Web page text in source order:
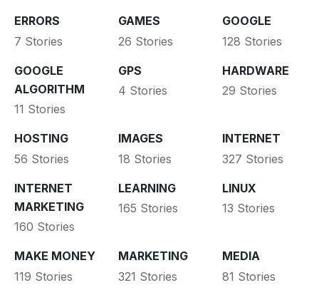
ERRORS
7 Stories
GAMES
26 Stories
GOOGLE
128 Stories
GOOGLE
ALGORITHM
11 Stories
GPS
4 Stories
HARDWARE
29 Stories
HOSTING
56 Stories
IMAGES
18 Stories
INTERNET
327 Stories
INTERNET
MARKETING
160 Stories
LEARNING
165 Stories
LINUX
13 Stories
MAKE MONEY
119 Stories
MARKETING
321 Stories
MEDIA
81 Stories